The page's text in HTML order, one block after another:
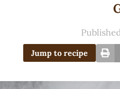
Jump to recipe